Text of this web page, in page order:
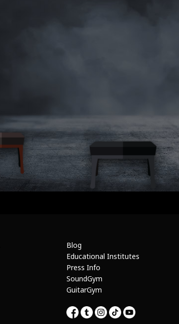
Blog
Educational Institutes
Press Info
SoundGym
GuitarGym